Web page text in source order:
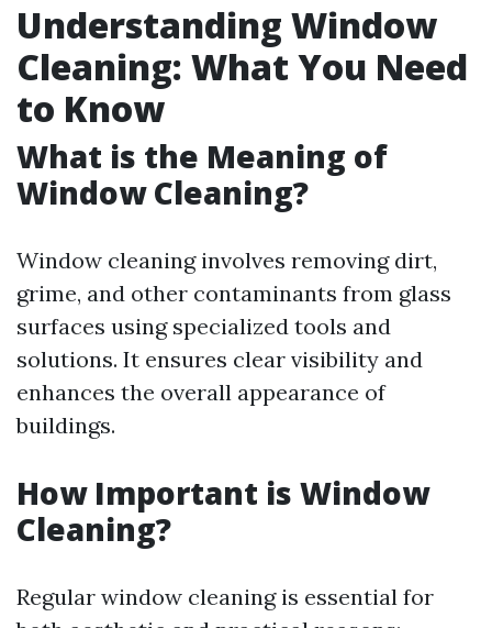
Understanding Window
Cleaning: What You Need
to Know
What is the Meaning of
Window Cleaning?
Window cleaning involves removing dirt,
grime, and other contaminants from glass
surfaces using specialized tools and
solutions. It ensures clear visibility and
enhances the overall appearance of
buildings.
How Important is Window
Cleaning?
Regular window cleaning is essential for